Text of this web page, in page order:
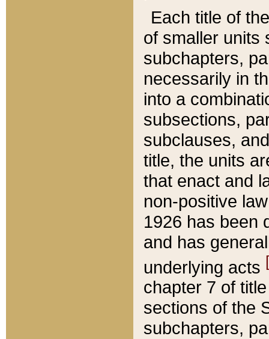
Each title of
of smaller units
subchapters,
necessarily in
into a
subsections,
subclauses,
title, the units
that enact and
non-positive
1926 has been
and has
underlying acts
chapter 7 of
sections of the
subchapters,